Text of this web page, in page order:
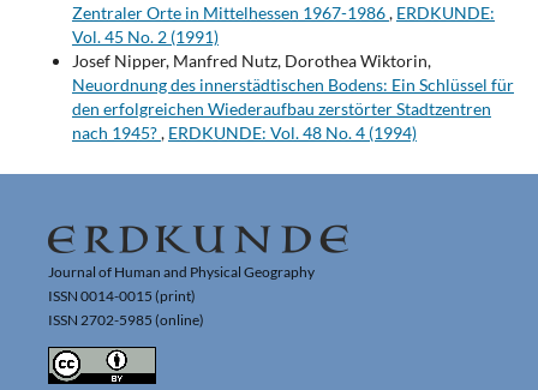
Zentraler Orte in Mittelhessen 1967-1986, ERDKUNDE:
Vol. 45 No. 2 (1991)
Josef Nipper, Manfred Nutz, Dorothea Wiktorin,
Neuordnung des innerstädtischen Bodens: Ein Schlüssel für
den erfolgreichen Wiederaufbau zerstörter Stadtzentren
nach 1945?, ERDKUNDE: Vol. 48 No. 4 (1994)
Journal of Human and Physical Geography
ISSN 0014-0015 (print)
ISSN 2702-5985 (online)